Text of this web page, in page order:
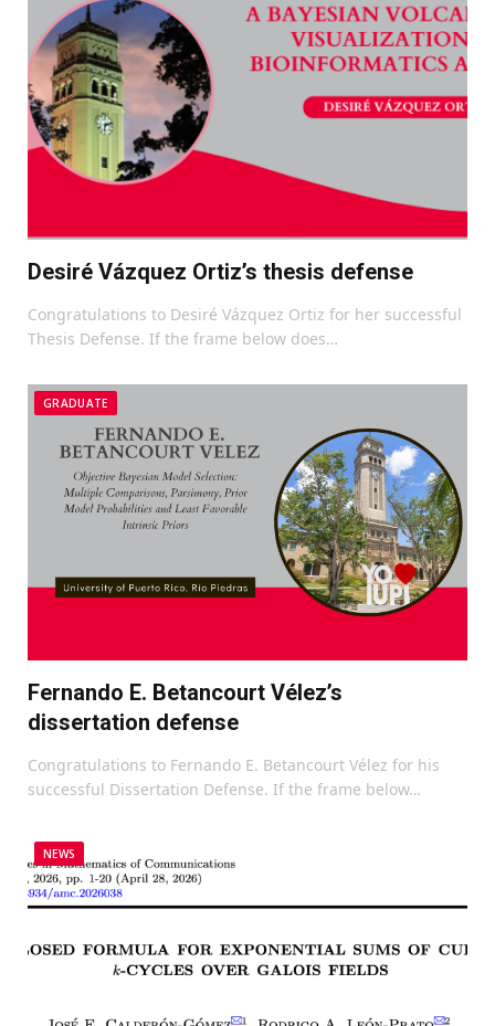
Desiré Vázquez Ortiz’s thesis defense
Congratulations to Desiré Vázquez Ortiz for her successful
Thesis Defense. If the frame below does…
GRADUATE
Fernando E. Betancourt Vélez’s
dissertation defense
Congratulations to Fernando E. Betancourt Vélez for his
successful Dissertation Defense. If the frame below…
NEWS